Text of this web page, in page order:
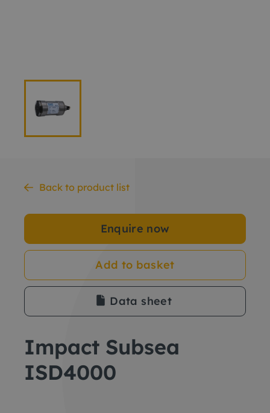
Back to product list
Enquire now
Add to basket
Data sheet
Impact Subsea
ISD4000